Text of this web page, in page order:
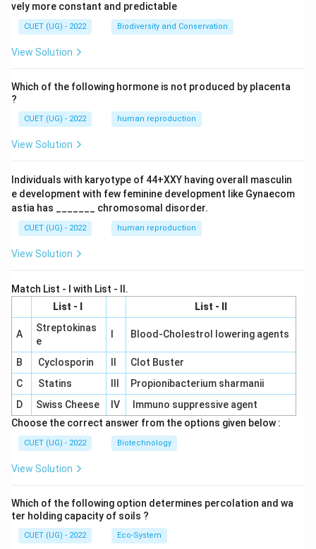
vely more constant and predictable
CUET (UG) - 2022 Biodiversity and Conservation
View Solution
Which of the following hormone is not produced by placenta
?
CUET (UG) - 2022 human reproduction
View Solution
Individuals with karyotype of 44+XXY having overall masculin
e development with few feminine development like Gynaecom
astia has _______ chromosomal disorder.
CUET (UG) - 2022 human reproduction
View Solution
Match List - I with List - II.
List - I
List - II
A
Streptokinas
e
Blood-Cholestrol lowering agents
B Cyclosporin
Clot Buster
C
Statins
Propionibacterium sharmanii
D
Swiss Cheese IV
Immuno suppressive agent
Choose the correct answer from the options given below :
CUET (UG) - 2022 Biotechnology
View Solution
Which of the following option determines percolation and wa
ter holding capacity of soils ?
CUET (UG) - 2022 Eco-System